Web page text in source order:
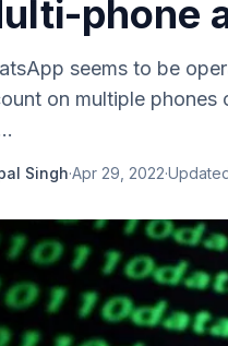
phone
seems to be
on multiple phones
Singh·Apr 29, 2022·